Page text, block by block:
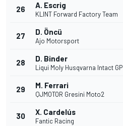
26 A. Escrig
KLINT Forward Factory Team
27 D. Öncü
Ajo Motorsport
28 D. Binder
Liqui Moly Husqvarna Intact GP
29 M. Ferrari
QJMOTOR Gresini Moto2
30 X. Cardelús
Fantic Racing